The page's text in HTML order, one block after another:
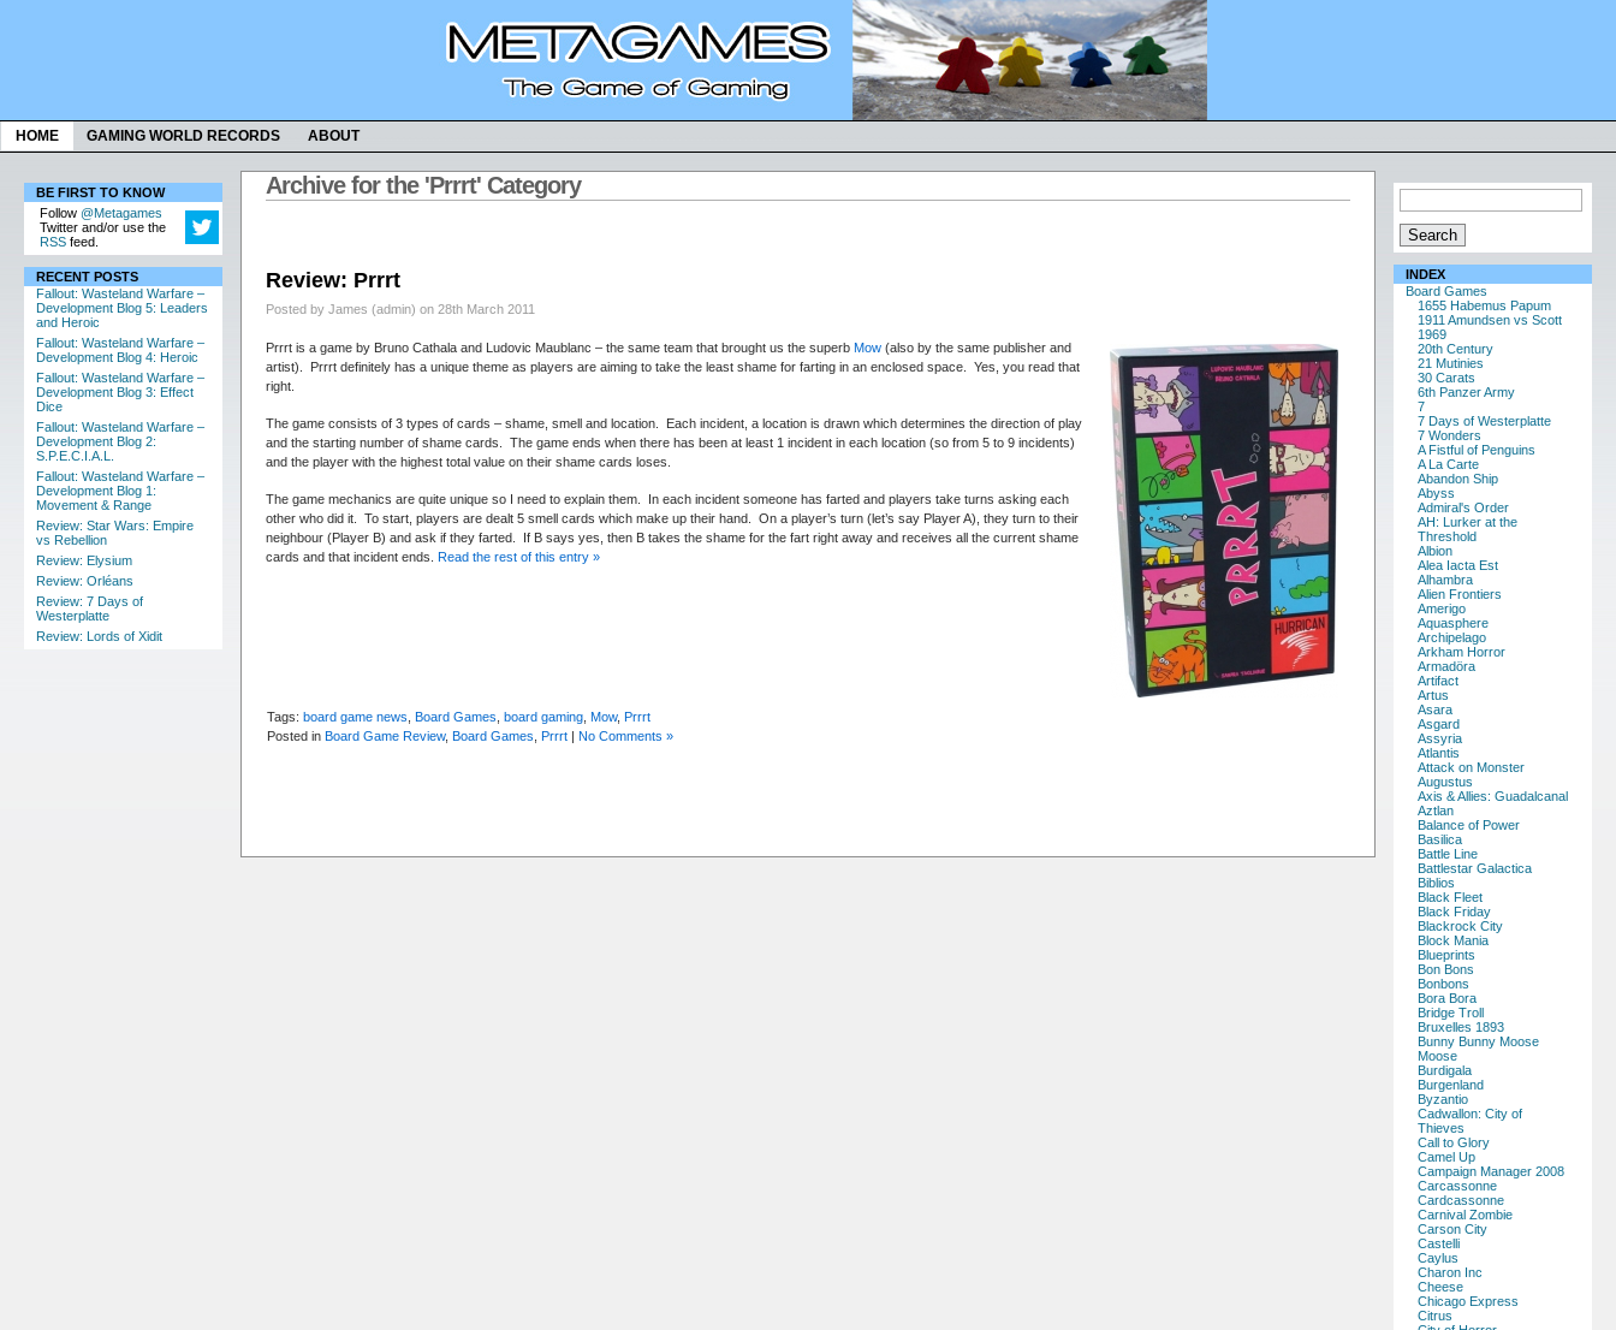
HOME GAMING WORLD RECORDS ABOUT
BE FIRST TO KNOW
Follow @Metagames
Twitter and/or use the
RSS feed.
RECENT POSTS
Fallout: Wasteland Warfare –
Development Blog 5: Leaders
and Heroic
Fallout: Wasteland Warfare –
Development Blog 4: Heroic
Fallout: Wasteland Warfare –
Development Blog 3: Effect
Dice
Fallout: Wasteland Warfare –
Development Blog 2:
S.P.E.C.I.A.L.
Fallout: Wasteland Warfare –
Development Blog 1:
Movement & Range
Review: Star Wars: Empire
vs Rebellion
Review: Elysium
Review: Orléans
Review: 7 Days of
Westerplatte
Review: Lords of Xidit
INDEX
Board Games
1655 Habemus Papum
1911 Amundsen vs Scott
1969
20th Century
21 Mutinies
30 Carats
6th Panzer Army
7
7 Days of Westerplatte
7 Wonders
A Fistful of Penguins
A La Carte
Abandon Ship
Abyss
Admiral's Order
AH: Lurker at the
Threshold
Albion
Alea Iacta Est
Alhambra
Alien Frontiers
Amerigo
Aquasphere
Archipelago
Arkham Horror
Armadöra
Artifact
Artus
Asara
Asgard
Assyria
Atlantis
Attack on Monster
Augustus
Axis & Allies: Guadalcanal
Aztlan
Balance of Power
Basilica
Battle Line
Battlestar Galactica
Biblios
Black Fleet
Black Friday
Blackrock City
Block Mania
Blueprints
Bon Bons
Bonbons
Bora Bora
Bridge Troll
Bruxelles 1893
Bunny Bunny Moose
Moose
Burdigala
Burgenland
Byzantio
Cadwallon: City of
Thieves
Call to Glory
Camel Up
Campaign Manager 2008
Carcassonne
Cardcassonne
Carnival Zombie
Carson City
Castelli
Caylus
Charon Inc
Cheese
Chicago Express
Citrus
Archive for the 'Prrrt' Category
Review: Prrrt
Posted by James (admin) on 28th March 2011
Prrrt is a game by Bruno Cathala and Ludovic Maublanc – the same team that brought us the superb Mow (also by the same publisher and
artist). Prrrt definitely has a unique theme as players are aiming to take the least shame for farting in an enclosed space. Yes, you read that
right.
The game consists of 3 types of cards – shame, smell and location. Each incident, a location is drawn which determines the direction of play
and the starting number of shame cards. The game ends when there has been at least 1 incident in each location (so from 5 to 9 incidents)
and the player with the highest total value on their shame cards loses.
The game mechanics are quite unique so I need to explain them. In each incident someone has farted and players take turns asking each
other who did it. To start, players are dealt 5 smell cards which make up their hand. On a player’s turn (let’s say Player A), they turn to their
neighbour (Player B) and ask if they farted. If B says yes, then B takes the shame for the fart right away and receives all the current shame
cards and that incident ends. Read the rest of this entry »
Tags: board game news Board Games board gaming Mow, Prrrt
Posted in Board Game Review, Board Games Prrrt | No Comments »